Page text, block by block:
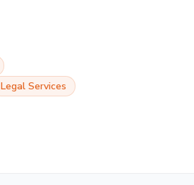
Legal Services